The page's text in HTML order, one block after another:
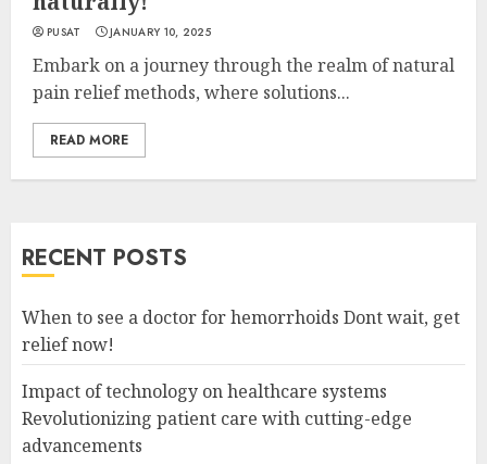
PUSAT JANUARY 10, 2025
Embark on a journey through the realm of natural
pain relief methods, where solutions...
READ MORE
RECENT POSTS
When to see a doctor for hemorrhoids Dont wait, get
relief now!
Impact of technology on healthcare systems
Revolutionizing patient care with cutting-edge
advancements